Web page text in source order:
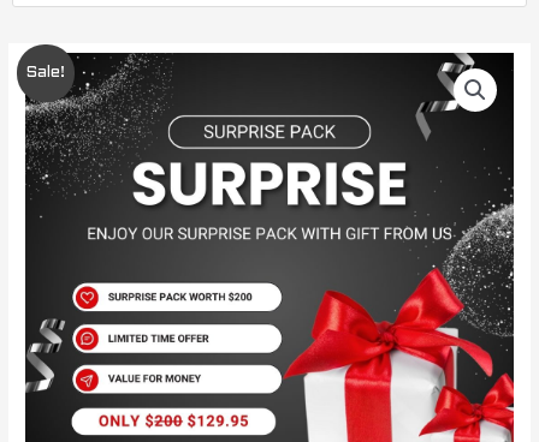
Sale!
Original
price
was:
$ 200.00.
price
is:
$ 129.95.
SURPRISE
PACK
WORTH
$200
quantity